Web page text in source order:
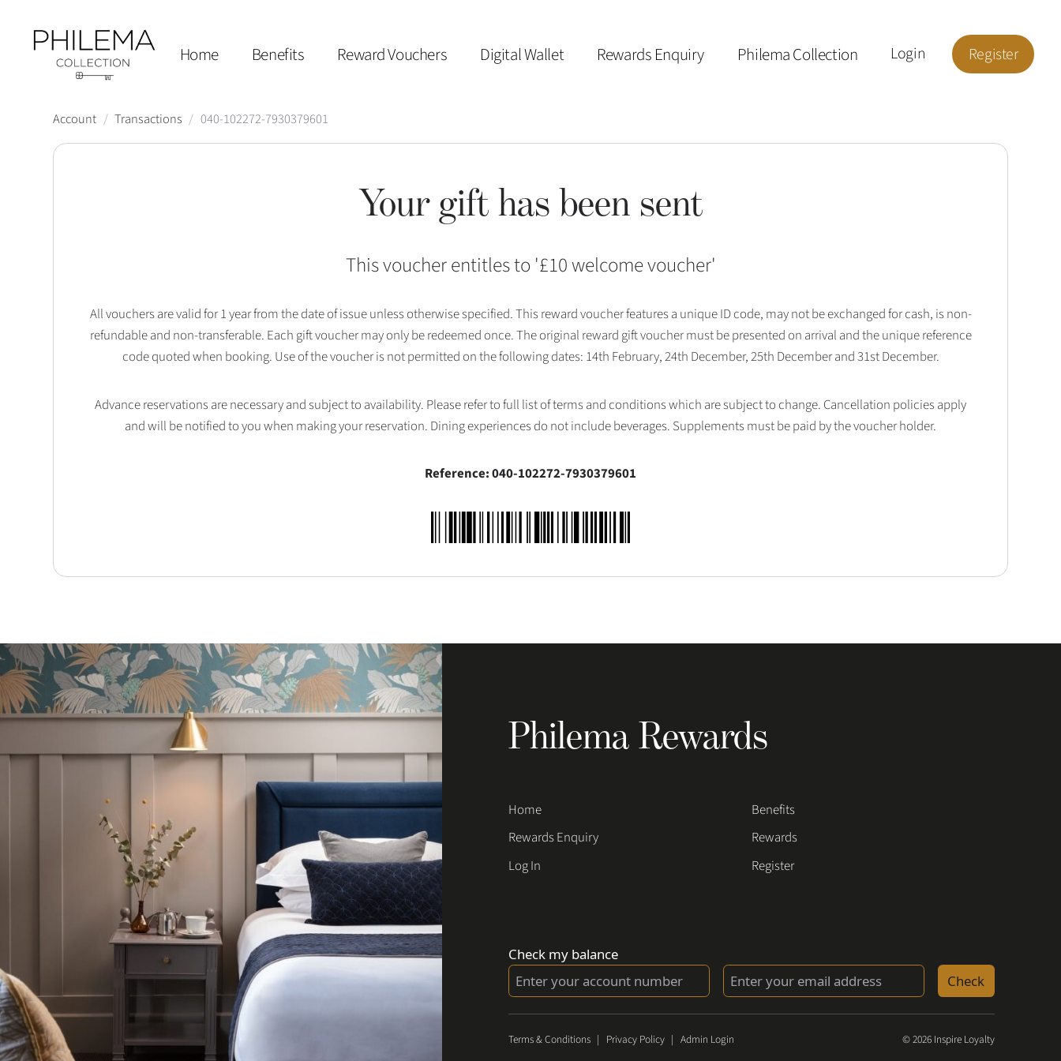
Home Benefits Reward Vouchers Digital Wallet Rewards Enquiry Philema Collection Login Register
Account / Transactions / 040-102272-7930379601
Your gift has been sent
This voucher entitles to '£10 welcome voucher'
All vouchers are valid for 1 year from the date of issue unless otherwise specified. This reward voucher features a unique ID code, may not be exchanged for cash, is non-
refundable and non-transferable. Each gift voucher may only be redeemed once. The original reward gift voucher must be presented on arrival and the unique reference
code quoted when booking. Use of the voucher is not permitted on the following dates: 14th February, 24th December, 25th December and 31st December.
Advance reservations are necessary and subject to availability. Please refer to full list of terms and conditions which are subject to change. Cancellation policies apply
and will be notified to you when making your reservation. Dining experiences do not include beverages. Supplements must be paid by the voucher holder.
Reference: 040-102272-7930379601
Philema Rewards
Home
Benefits
Rewards Enquiry
Rewards
Log In
Register
Check my balance
Check
Terms & Conditions | Privacy Policy | Admin Login © 2026 Inspire Loyalty